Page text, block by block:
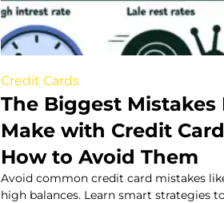
Credit Cards
The Biggest Mistakes
Make with Credit
How to Avoid Them
Avoid common credit card mistakes
high balances. Learn smart strategies